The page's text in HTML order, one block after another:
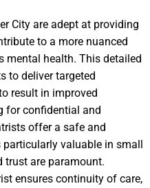
City are adept at providing
to a more nuanced
mental health. This detailed
to deliver targeted
result in improved
for confidential and
offer a safe and
valuable in small
trust are paramount.
ensures continuity of care,